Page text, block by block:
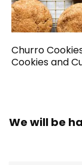
Churro
Cookies and
We will be